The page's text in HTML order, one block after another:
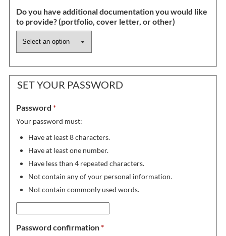
Do you have additional documentation you would like
to provide? (portfolio, cover letter, or other)
SET YOUR PASSWORD
Password *
Your password must:
Have at least 8 characters.
Have at least one number.
Have less than 4 repeated characters.
Not contain any of your personal information.
Not contain commonly used words.
Password confirmation*